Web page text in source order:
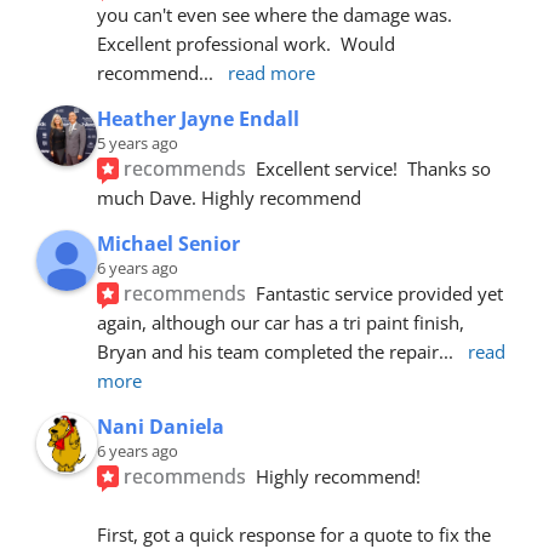
you can't even see where the damage was.
Excellent professional work.  Would
recommend... read more
Heather Jayne Endall
5 years ago
recommends Excellent service!  Thanks so
much Dave. Highly recommend
Michael Senior
6 years ago
recommends Fantastic service provided yet
again, although our car has a tri paint finish,
Bryan and his team completed the repair...
read
more
Nani Daniela
6 years ago
recommends Highly recommend!
First, got a quick response for a quote to fix the